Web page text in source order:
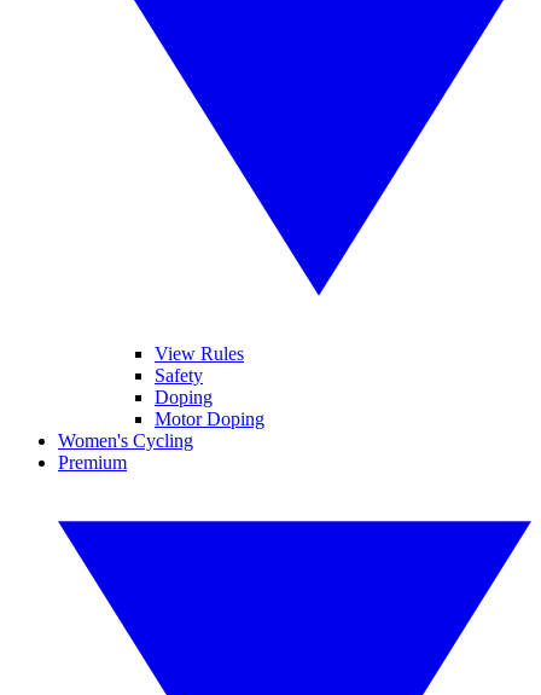
View Rules
Safety
Doping
Motor Doping
Women's Cycling
Premium